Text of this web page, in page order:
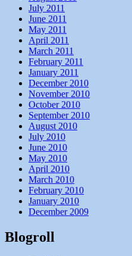
July 2011
June 2011
May 2011
April 2011
March 2011
February 2011
January 2011
December 2010
November 2010
October 2010
September 2010
August 2010
July 2010
June 2010
May 2010
April 2010
March 2010
February 2010
January 2010
December 2009
Blogroll